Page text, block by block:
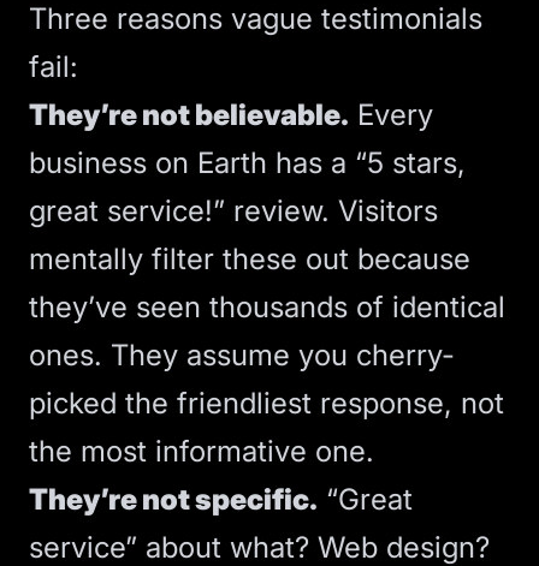
Three reasons vague testimonials
fail:
They’re not believable. Every
business on Earth has a “5 stars,
great service!” review. Visitors
mentally filter these out because
they’ve seen thousands of identical
ones. They assume you cherry-
picked the friendliest response, not
the most informative one.
They’re not specific. “Great
service” about what? Web design?